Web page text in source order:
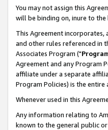
You may not assign this
will be binding on, inure to the
This Agreement
and other rules referenced in
Associates Program ("
Agreement and any Program
affiliate under a separate
Program Policies) is the
Whenever used in this
Any information relating to
known to the general public